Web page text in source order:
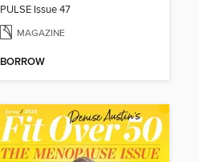
PULSE Issue 47
MAGAZINE
BORROW